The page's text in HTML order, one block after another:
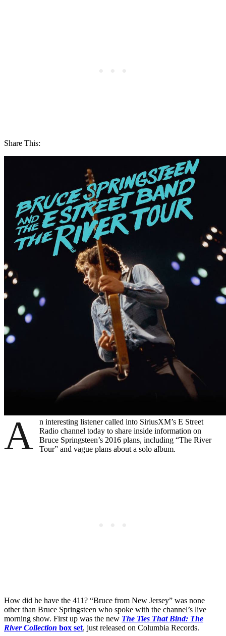
Share This:
A
n interesting listener called into SiriusXM’s E Street
Radio channel today to share inside information on
Bruce Springsteen’s 2016 plans, including “The River
Tour” and vague plans about a solo album.
How did he have the 411? “Bruce from New Jersey” was none
other than Bruce Springsteen who spoke with the channel’s live
morning show. First up was the new The Ties That Bind: The
River Collection box set, just released on Columbia Records.